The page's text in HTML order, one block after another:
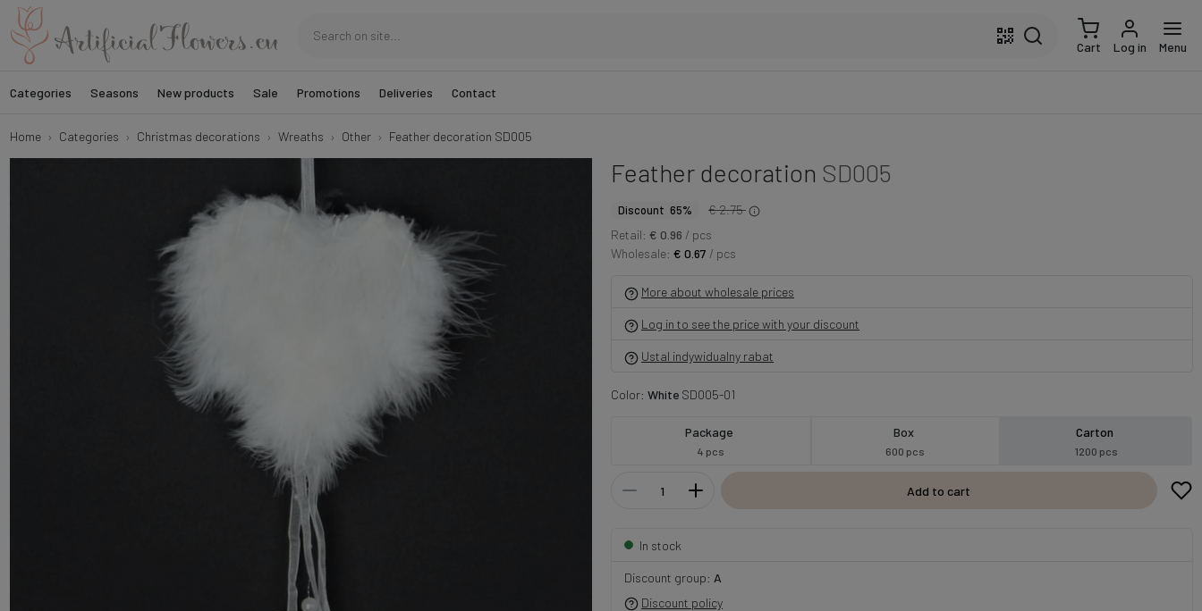
Cart Log in Menu
Categories Seasons New products Sale Promotions Deliveries Contact
Home Categories Christmas decorations Wreaths Other Feather decoration SD005
Feather decoration SD005
Discount 65%
€ 2.75
Retail: € 0.96 / pcs
Wholesale: € 0.67 / pcs
More about wholesale prices
Log in to see the price with your discount
Ustal indywidualny rabat
Color: WhiteSD005-01
Package
4 pcs
Box
600 pcs
Carton
1200 pcs
Add to cart
In stock
Discount group: A
Discount policy